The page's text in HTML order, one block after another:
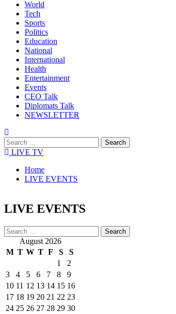
World
Tech
Sports
Politics
Education
National
International
Health
Entertainment
Events
CEO Talk
Diplomats Talk
NEWSLETTER
LIVE TV
Home
LIVE EVENTS
LIVE EVENTS
August 2026
M T W T F S
S
1
2
3
4 5 6 7 8
9
10 11 12 13 14 15 16
17 18 19 20 21 22 23
24 25 26 27 28 29 30